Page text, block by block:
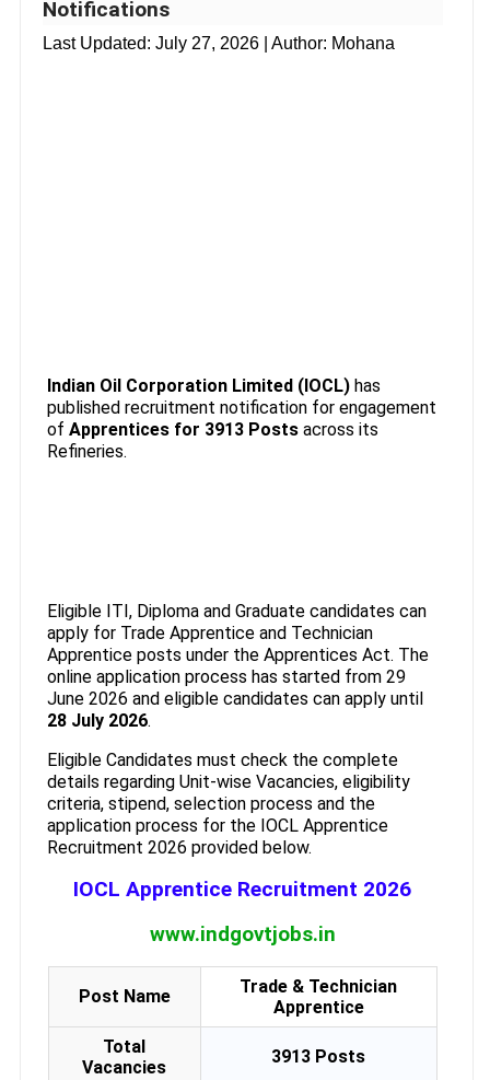
Notifications
Last Updated: July 27, 2026 | Author: Mohana
Indian Oil Corporation Limited (IOCL)has
published recruitment notification for engagement
of Apprentices for 3913 Postsacross its
Refineries.
Eligible ITI, Diploma and Graduate candidates can
apply for Trade Apprentice and Technician
Apprentice posts under the Apprentices Act. The
online application process has started from 29
June 2026 and eligible candidates can apply until
28 July 2026.
Eligible Candidates must check the complete
details regarding Unit-wise Vacancies, eligibility
criteria, stipend, selection process and the
application process for the IOCL Apprentice
Recruitment 2026 provided below.
IOCL Apprentice Recruitment 2026
www.indgovtjobs.in
Post Name
Trade & Technician
Apprentice
Total
Vacancies
3913 Posts